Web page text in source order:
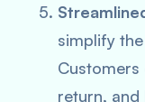
simplify
Customers
return, and